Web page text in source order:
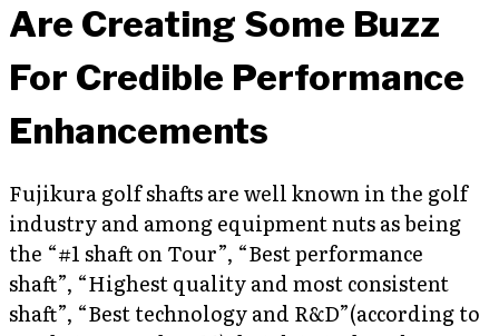
Are Creating Some Buzz
For Credible Performance
Enhancements
Fujikura golf shafts are well known in the golf
industry and among equipment nuts as being
the “#1 shaft on Tour”, “Best performance
shaft”, “Highest quality and most consistent
shaft”, “Best technology and R&D”(according to